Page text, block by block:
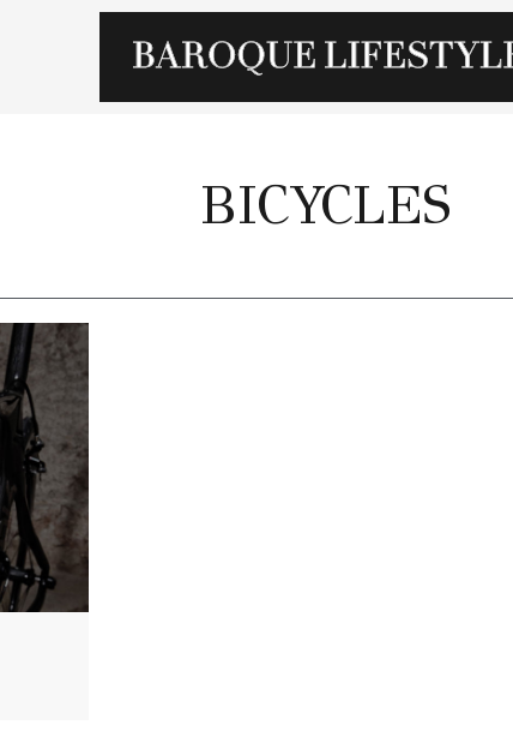
BICYCLES